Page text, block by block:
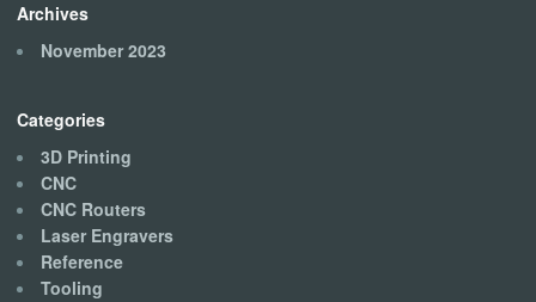
Archives
November 2023
Categories
3D Printing
CNC
CNC Routers
Laser Engravers
Reference
Tooling